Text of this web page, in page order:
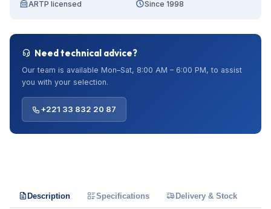
ARTP licensed
Since 1998
Need technical advice?
Our team is available Mon–Sat, 8:00 AM – 6:00 PM, to assist
you with your selection.
+221 33 832 20 87
Description Specifications Delivery & Stock